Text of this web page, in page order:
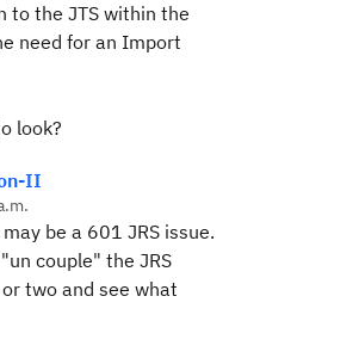
to the JTS within the
need for an Import
look?
II
be a 601 JRS issue.
couple" the JRS
two and see what